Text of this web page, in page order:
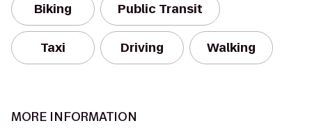
Biking Public Transit
Taxi Driving Walking
MORE INFORMATION